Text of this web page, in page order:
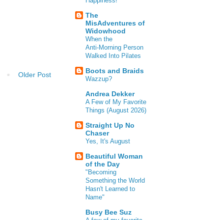
Older Post
The
MisAdventures of
Widowhood
When the
Anti‑Morning Person
Walked Into Pilates
Boots and Braids
Wazzup?
Andrea Dekker
A Few of My Favorite
Things (August 2026)
Straight Up No
Chaser
Yes, It's August
Beautiful Woman
of the Day
"Becoming
Something the World
Hasn't Learned to
Name"
Busy Bee Suz